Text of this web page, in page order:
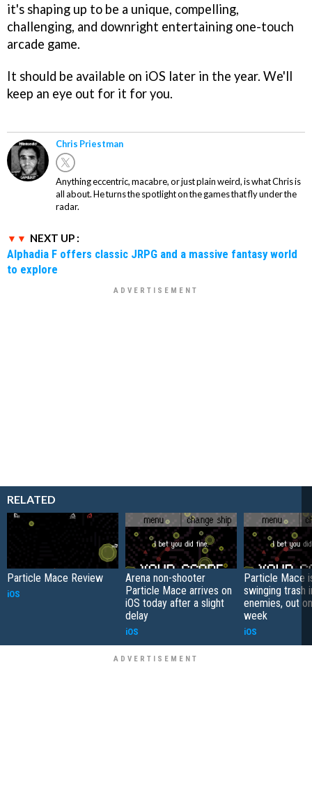
it's shaping up to be a unique, compelling,
challenging, and downright entertaining one-touch
arcade game.
It should be available on iOS later in the year. We'll
keep an eye out for it for you.
Chris Priestman
Anything eccentric, macabre, or just plain weird, is what Chris is
all about. He turns the spotlight on the games that fly under the
radar.
NEXT UP :
Alphadia F offers classic JRPG and a massive fantasy world
to explore
RELATED
Particle Mace Review
iOS
Arena non-shooter
Particle Mace arrives on
iOS today after a slight
delay
iOS
Particle Mace
swinging trash
enemies, out
week
iOS